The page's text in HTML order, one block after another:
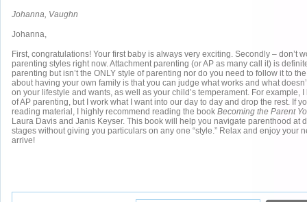
Johanna, Vaughn
Johanna,
First, congratulations! Your first baby is always very exciting. Secondly – don’t
parenting styles right now. Attachment parenting (or AP as many call it) is
parenting but isn’t the ONLY style of parenting nor do you need to follow it to
about having your own family is that you can judge what works and what
on your lifestyle and wants, as well as your child’s temperament. For example,
of AP parenting, but I work what I want into our day to day and drop the rest. If
reading material, I highly recommend reading the book Becoming the Parent
Laura Davis and Janis Keyser. This book will help you navigate parenthood at
stages without giving you particulars on any one “style.” Relax and enjoy your
arrive!